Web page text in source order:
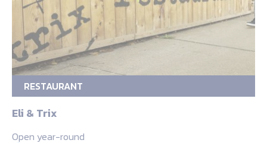
RESTAURANT
Eli & Trix
Open year-round